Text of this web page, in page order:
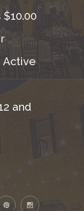
Active
and